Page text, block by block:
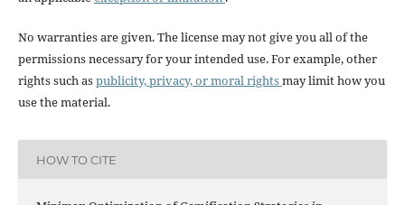
No warranties are given. The license may not give you all of the
permissions necessary for your intended use. For example, other
rights such aspublicity, privacy, or moral rightsmay limit how you
use the material.
HOW TO CITE